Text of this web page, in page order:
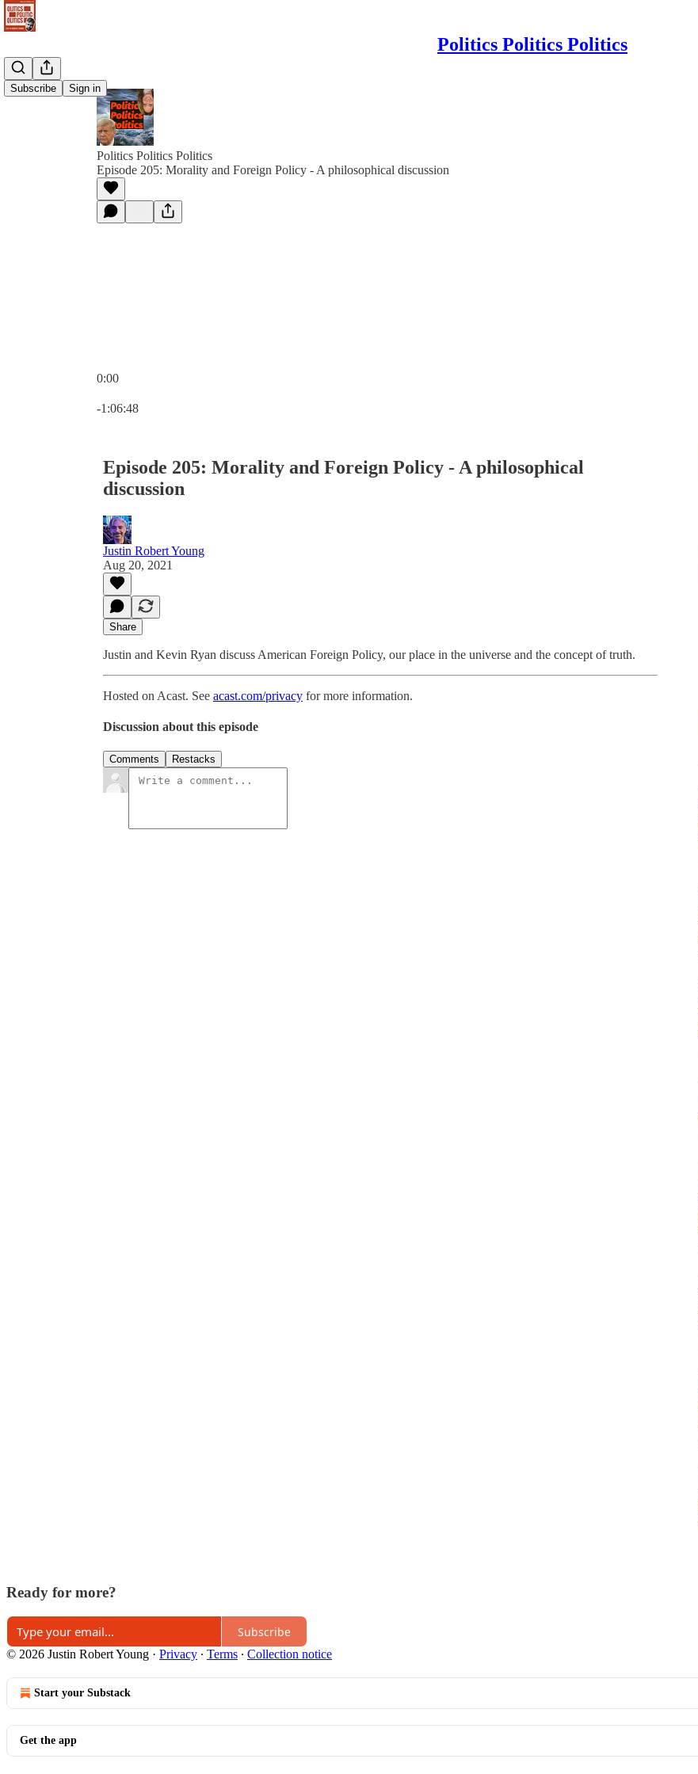
Politics Politics Politics
Subscribe Sign in
Politics Politics Politics
Episode 205: Morality and Foreign Policy - A philosophical discussion
0:00
-1:06:48
Episode 205: Morality and Foreign Policy - A philosophical
discussion
Justin Robert Young
Aug 20, 2021
Share
Justin and Kevin Ryan discuss American Foreign Policy, our place in the universe and the concept of truth.
Hosted on Acast. See acast.com/privacy for more information.
Discussion about this episode
Comments Restacks
Ready for more?
Subscribe
© 2026 Justin Robert Young · Privacy ∙ Terms ∙ Collection notice
Start your Substack
Get the app